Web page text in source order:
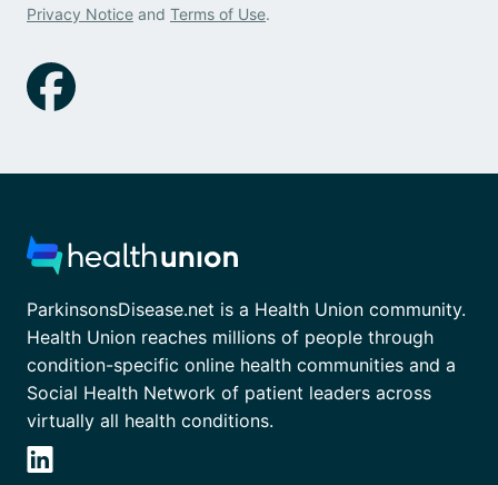
Privacy Notice and Terms of Use.
ParkinsonsDisease.net is a Health Union community.
Health Union reaches millions of people through
condition-specific online health communities and a
Social Health Network of patient leaders across
virtually all health conditions.